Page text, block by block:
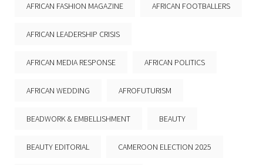
AFRICAN FASHION MAGAZINE AFRICAN FOOTBALLERS
AFRICAN LEADERSHIP CRISIS
AFRICAN MEDIA RESPONSE AFRICAN POLITICS
AFRICAN WEDDING AFROFUTURISM
BEADWORK & EMBELLISHMENT BEAUTY
BEAUTY EDITORIAL CAMEROON ELECTION 2025